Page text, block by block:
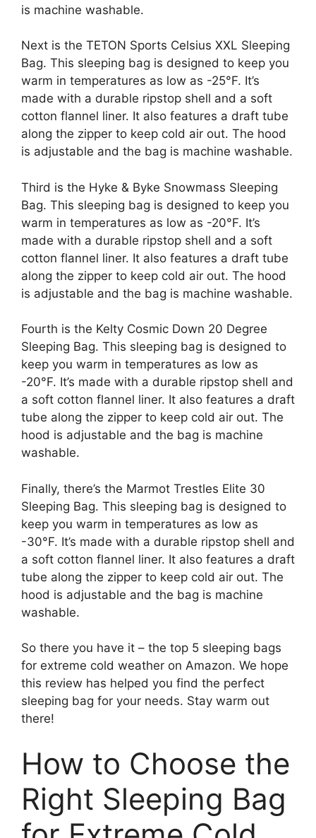
is machine washable.
Next is the TETON Sports Celsius XXL Sleeping
Bag. This sleeping bag is designed to keep you
warm in temperatures as low as -25°F. It’s
made with a durable ripstop shell and a soft
cotton flannel liner. It also features a draft tube
along the zipper to keep cold air out. The hood
is adjustable and the bag is machine washable.
Third is the Hyke & Byke Snowmass Sleeping
Bag. This sleeping bag is designed to keep you
warm in temperatures as low as -20°F. It’s
made with a durable ripstop shell and a soft
cotton flannel liner. It also features a draft tube
along the zipper to keep cold air out. The hood
is adjustable and the bag is machine washable.
Fourth is the Kelty Cosmic Down 20 Degree
Sleeping Bag. This sleeping bag is designed to
keep you warm in temperatures as low as
-20°F. It’s made with a durable ripstop shell and
a soft cotton flannel liner. It also features a draft
tube along the zipper to keep cold air out. The
hood is adjustable and the bag is machine
washable.
Finally, there’s the Marmot Trestles Elite 30
Sleeping Bag. This sleeping bag is designed to
keep you warm in temperatures as low as
-30°F. It’s made with a durable ripstop shell and
a soft cotton flannel liner. It also features a draft
tube along the zipper to keep cold air out. The
hood is adjustable and the bag is machine
washable.
So there you have it – the top 5 sleeping bags
for extreme cold weather on Amazon. We hope
this review has helped you find the perfect
sleeping bag for your needs. Stay warm out
there!
How to Choose the
Right Sleeping Bag